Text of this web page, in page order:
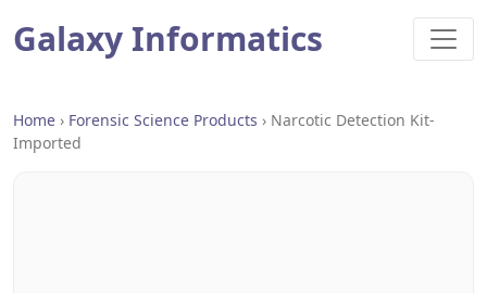
Galaxy Informatics
Home › Forensic Science Products › Narcotic Detection Kit-
Imported